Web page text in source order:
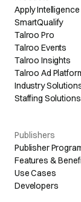
Apply Intelligence
SmartQualify
Talroo Pro
Talroo Events
Talroo Insights
Talroo Ad
Industry
Staffing Solutions
Publishers
Publisher
Features &
Use Cases
Developers